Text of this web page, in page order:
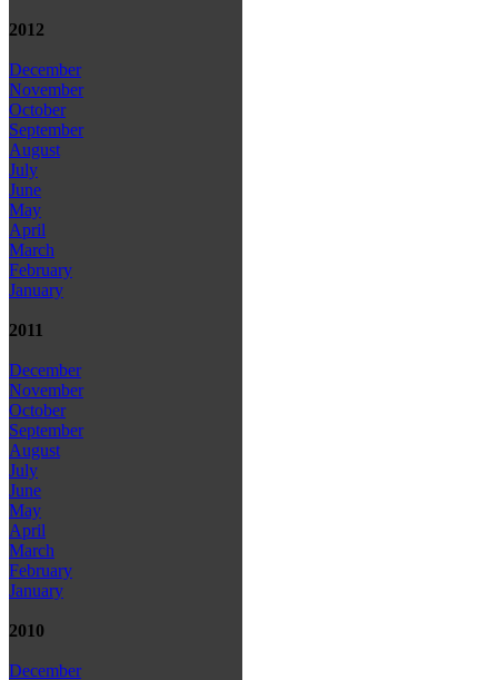
2012
December
November
October
September
August
July
June
May
April
March
February
January
2011
December
November
October
September
August
July
June
May
April
March
February
January
2010
December